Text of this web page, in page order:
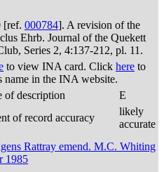
[ref. 000784]. A revision of the
Ehrb. Journal of the Quekett
Series 2, 4:137-212, pl. 11.
to view INA card. Click here to
name in the INA website.
of description
E
of record accuracy
likely
accurate
Rattray emend. M.C. Whiting
1985